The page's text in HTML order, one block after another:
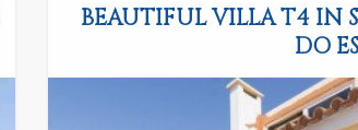
BEAUTIFUL VILLA T4 IN
DO